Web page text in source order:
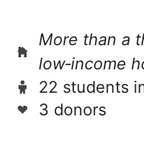
More than a
low‑income
22 students
3 donors